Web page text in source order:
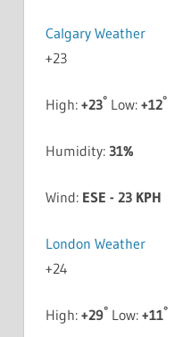
Calgary Weather
+23
High: +23°Low: +12°
Humidity: 31%
Wind: ESE - 23 KPH
London Weather
+24
High: +29°Low: +11°